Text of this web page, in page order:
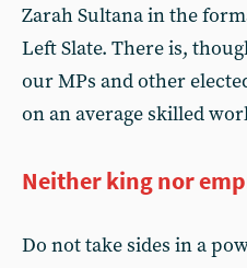
Zarah Sultana in the
Left Slate. There is,
our MPs and other
on an average skilled
Neither king nor
Do not take sides in a